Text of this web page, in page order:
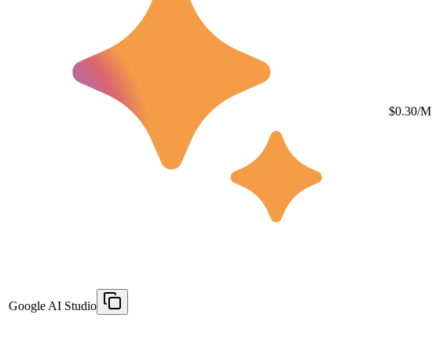
Google AI Studio
$0.30/M